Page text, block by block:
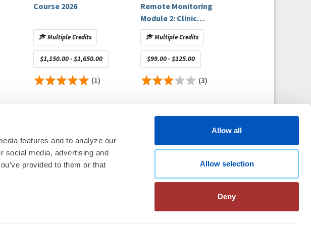
features and to analyze our
social media, advertising and
provided to them or that
Allow all
Allow selection
Deny
Atlas 5D
Stryker,
Course 2026
Multiple Credits
$1,150.00 - $1,650.00
(1)
Remote Monitoring
Module 2: Clinic
Management and
Staffing
Multiple Credits
$99.00 - $125.00
(3)
© Heart Rhythm Society
Linking Policy|Patient